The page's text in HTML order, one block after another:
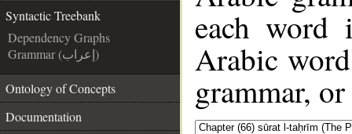
Syntactic Treebank
Dependency Graphs
Grammar (إعراب)
Ontology of Concepts
Documentation
each
Arabic
grammar,